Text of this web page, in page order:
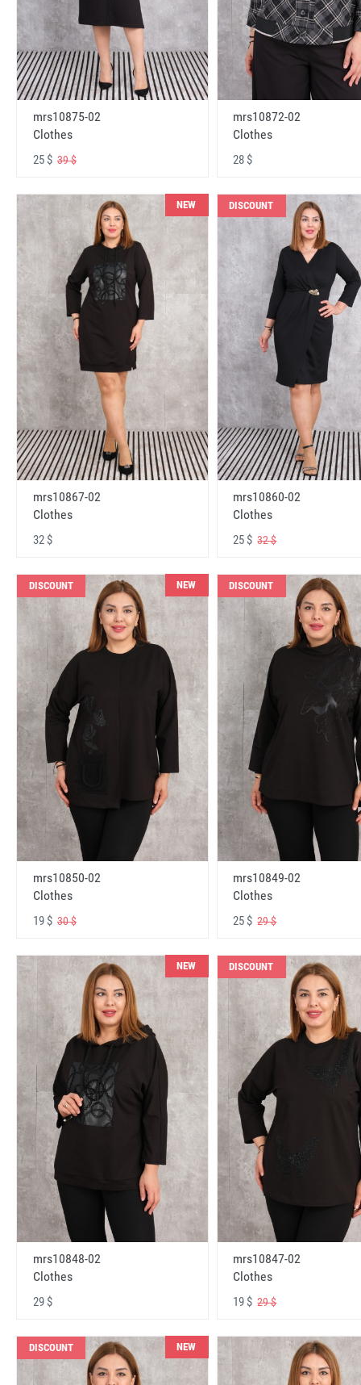
mrs10875-02
Clothes
25 $ 39 $
mrs10872-02
Clothes
28 $
NEW
mrs10867-02
Clothes
32 $
DISCOUNT
mrs10860-02
Clothes
25 $32 $
DISCOUNT NEW
mrs10850-02
Clothes
19 $ 30 $
DISCOUNT
mrs10849-02
Clothes
25 $29 $
NEW
mrs10848-02
Clothes
29 $
DISCOUNT
mrs10847-02
Clothes
19 $29 $
DISCOUNT NEW